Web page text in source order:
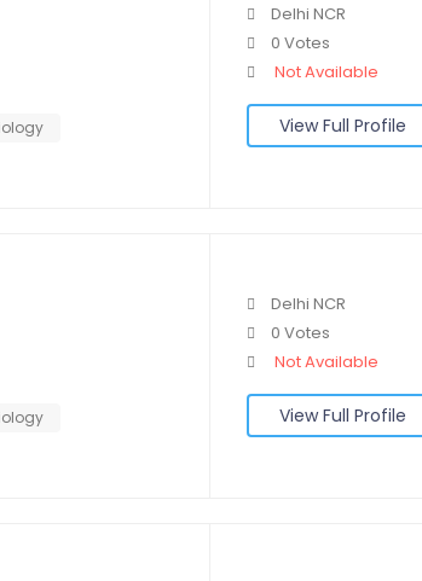
Delhi NCR
0 Votes
Not Available
View Full Profile
Delhi NCR
0 Votes
Not Available
View Full Profile